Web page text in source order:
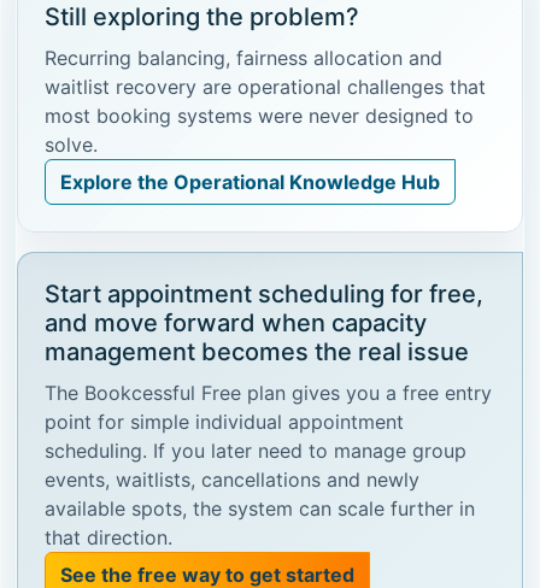
Still exploring the problem?
Recurring balancing, fairness allocation and
waitlist recovery are operational challenges that
most booking systems were never designed to
solve.
Explore the Operational Knowledge Hub
Start appointment scheduling for free,
and move forward when capacity
management becomes the real issue
The Bookcessful Free plan gives you a free entry
point for simple individual appointment
scheduling. If you later need to manage group
events, waitlists, cancellations and newly
available spots, the system can scale further in
that direction.
See the free way to get started